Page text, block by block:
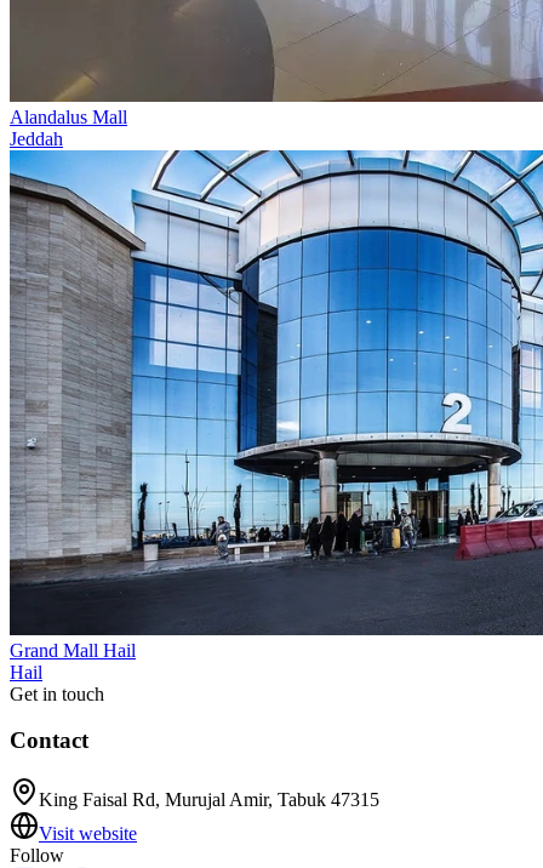
Alandalus Mall
Jeddah
Grand Mall Hail
Hail
Get in touch
Contact
King Faisal Rd, Murujal Amir, Tabuk 47315
Visit website
Follow